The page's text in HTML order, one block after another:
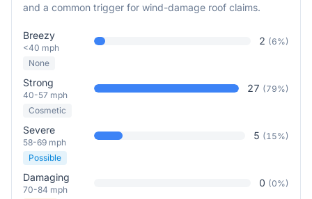
and a common trigger for wind-damage roof claims.
Breezy
<40 mph
2 (6%)
None
Strong
40-57 mph
27 (79%)
Cosmetic
Severe
58-69 mph
5 (15%)
Possible
Damaging
70-84 mph
0 (0%)